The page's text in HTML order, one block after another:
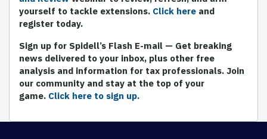
yourself to tackle extensions. Click here and
register today.
Sign up for Spidell’s Flash E-mail — Get breaking
news delivered to your inbox, plus other free
analysis and information for tax professionals. Join
our community and stay at the top of your
game. Click here to sign up.